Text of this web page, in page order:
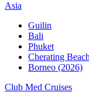
Asia
Guilin
Bali
Phuket
Cherating Beach
Borneo (2026)
Club Med Cruises